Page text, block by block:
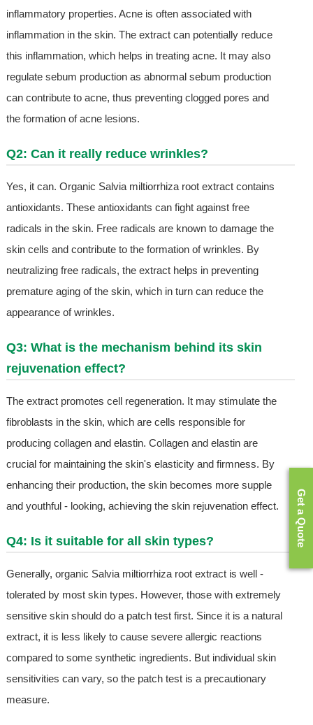
inflammatory properties. Acne is often associated with
inflammation in the skin. The extract can potentially reduce
this inflammation, which helps in treating acne. It may also
regulate sebum production as abnormal sebum production
can contribute to acne, thus preventing clogged pores and
the formation of acne lesions.
Q2: Can it really reduce wrinkles?
Yes, it can. Organic Salvia miltiorrhiza root extract contains
antioxidants. These antioxidants can fight against free
radicals in the skin. Free radicals are known to damage the
skin cells and contribute to the formation of wrinkles. By
neutralizing free radicals, the extract helps in preventing
premature aging of the skin, which in turn can reduce the
appearance of wrinkles.
Q3: What is the mechanism behind its skin
rejuvenation effect?
The extract promotes cell regeneration. It may stimulate the
fibroblasts in the skin, which are cells responsible for
producing collagen and elastin. Collagen and elastin are
crucial for maintaining the skin's elasticity and firmness. By
enhancing their production, the skin becomes more supple
and youthful - looking, achieving the skin rejuvenation effect.
Q4: Is it suitable for all skin types?
Generally, organic Salvia miltiorrhiza root extract is well -
tolerated by most skin types. However, those with extremely
sensitive skin should do a patch test first. Since it is a natural
extract, it is less likely to cause severe allergic reactions
compared to some synthetic ingredients. But individual skin
sensitivities can vary, so the patch test is a precautionary
measure.
Get a Quote